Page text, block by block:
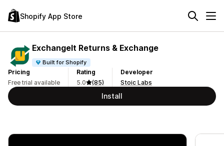
Shopify App Store
ExchangeIt Returns & Exchange
Built for Shopify
Pricing
Free trial available
Rating
5.0
(85)
Developer
Stoic Labs
Install